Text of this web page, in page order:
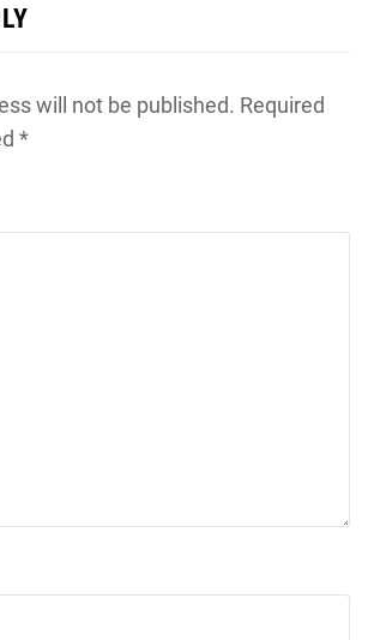
will not be published. Required
*